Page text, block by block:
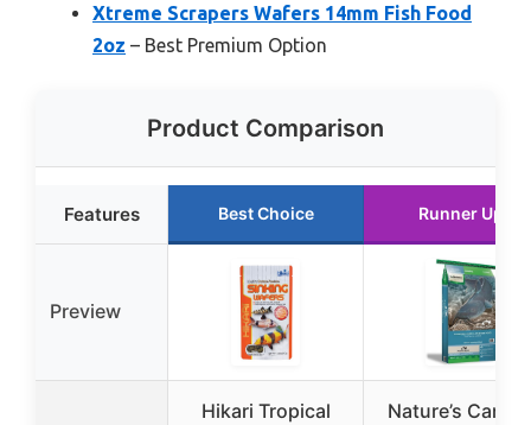
Xtreme Scrapers Wafers 14mm Fish Food
2oz – Best Premium Option
Product Comparison
Features Best Choice Runner Up
Preview
Hikari Tropical
Nature’s